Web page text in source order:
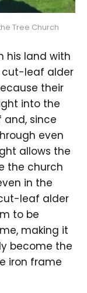
Tree Church
his land with
cut-leaf alder
their
into the
and, since
even
allows the
the church
in the
leaf alder
to be
making it
become the
iron frame